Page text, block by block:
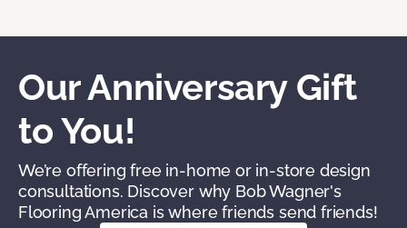
Our Anniversary Gift
to You!
We’re offering free in-home or in-store design
consultations. Discover why Bob Wagner's
Flooring America is where friends send friends!